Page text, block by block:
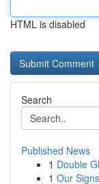
HTML is disabled
Search
Published News
1 Double
1 Our